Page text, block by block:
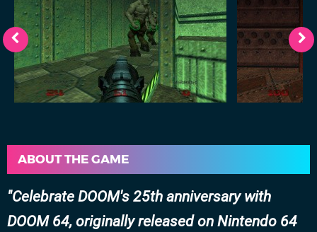
ABOUT THE GAME
Celebrate DOOM's 25th anniversary with
DOOM 64, originally released on Nintendo 64